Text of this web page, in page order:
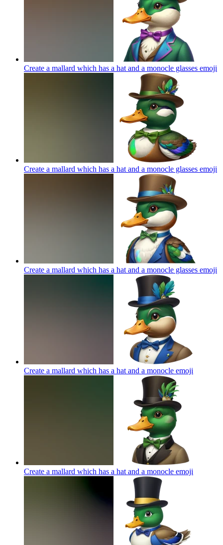
Create a mallard which has a hat and a monocle glasses emoji
Create a mallard which has a hat and a monocle glasses emoji
Create a mallard which has a hat and a monocle glasses emoji
Create a mallard which has a hat and a monocle emoji
Create a mallard which has a hat and a monocle emoji